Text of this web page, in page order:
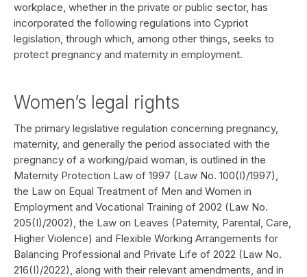
workplace, whether in the private or public sector, has
incorporated the following regulations into Cypriot
legislation, through which, among other things, seeks to
protect pregnancy and maternity in employment.
Women’s legal rights
The primary legislative regulation concerning pregnancy,
maternity, and generally the period associated with the
pregnancy of a working/paid woman, is outlined in the
Maternity Protection Law of 1997 (Law No. 100(I)/1997),
the Law on Equal Treatment of Men and Women in
Employment and Vocational Training of 2002 (Law No.
205(I)/2002), the Law on Leaves (Paternity, Parental, Care,
Higher Violence) and Flexible Working Arrangements for
Balancing Professional and Private Life of 2022 (Law No.
216(I)/2022), along with their relevant amendments, and in